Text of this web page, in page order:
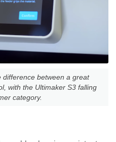
difference between a great
with the Ultimaker S3 falling
category.